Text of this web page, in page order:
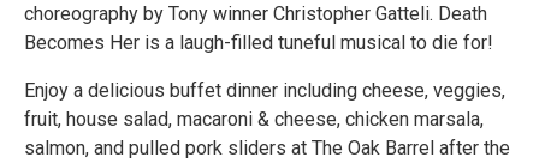
choreography by Tony winner Christopher Gatteli. Death
Becomes Her is a laugh-filled tuneful musical to die for!
Enjoy a delicious buffet dinner including cheese, veggies,
fruit, house salad, macaroni & cheese, chicken marsala,
salmon, and pulled pork sliders at The Oak Barrel after the